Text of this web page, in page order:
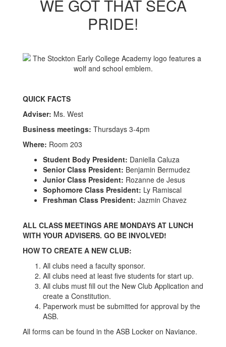
WE GOT THAT SECA
PRIDE!
QUICK FACTS
Adviser: Ms. West
Business meetings: Thursdays 3-4pm
Where: Room 203
Student Body President: Daniella Caluza
Senior Class President: Benjamin Bermudez
Junior Class President: Rozanne de Jesus
Sophomore Class President: Ly Ramiscal
Freshman Class President: Jazmin Chavez
ALL CLASS MEETINGS ARE MONDAYS AT LUNCH
WITH YOUR ADVISERS. GO BE INVOLVED!
HOW TO CREATE A NEW CLUB:
All clubs need a faculty sponsor.
All clubs need at least five students for start up.
All clubs must fill out the New Club Application and
create a Constitution.
Paperwork must be submitted for approval by the
ASB.
All forms can be found in the ASB Locker on Naviance.